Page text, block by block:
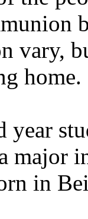
vary,
home.
year
major
in